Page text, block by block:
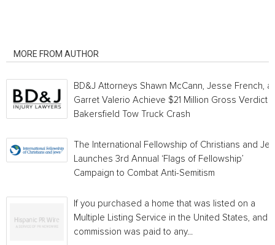
MORE FROM AUTHOR
BD&J Attorneys Shawn McCann, Jesse French,
Garret Valerio Achieve $21 Million Gross Verdict
Bakersfield Tow Truck Crash
The International Fellowship of Christians and
Launches 3rd Annual ‘Flags of Fellowship’
Campaign to Combat Anti-Semitism
If you purchased a home that was listed on a
Multiple Listing Service in the United States, and a
commission was paid to any...